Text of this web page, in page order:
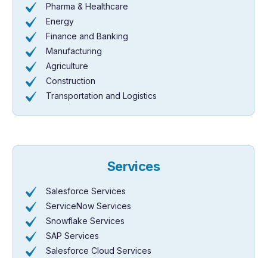
Pharma & Healthcare
Energy
Finance and Banking
Manufacturing
Agriculture
Construction
Transportation and Logistics
Services
Salesforce Services
ServiceNow Services
Snowflake Services
SAP Services
Salesforce Cloud Services